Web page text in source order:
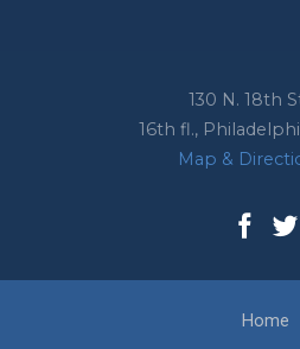
130 N. 18th
16th fl.,
Map &
Home